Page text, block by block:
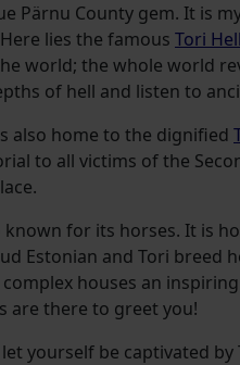
Pärnu County gem. It is
lies the famous Tori
world; the whole world
of hell and listen to
also home to the dignified
to all victims of the
known for its horses. It is
Estonian and Tori breed
houses an inspiring
are there to greet you!
yourself be captivated